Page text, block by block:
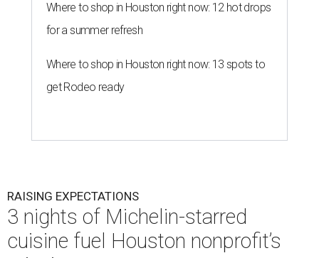
Where to shop in Houston right now: 12 hot drops
for a summer refresh
Where to shop in Houston right now: 13 spots to
get Rodeo ready
RAISING EXPECTATIONS
3 nights of Michelin-starred
cuisine fuel Houston nonprofit’s